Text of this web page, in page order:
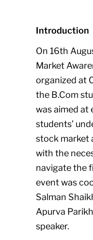
Introduction
On 16th
Market
organized at
the B.Com
was aimed at
students’
stock market
with the
navigate the
event was
Salman
Apurva
speaker.